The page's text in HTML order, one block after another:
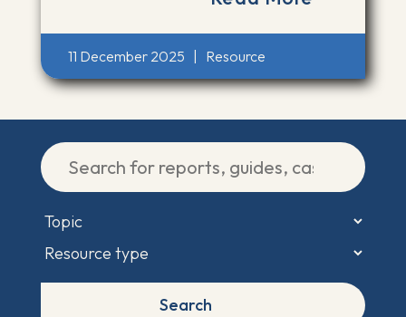
11 December 2025 Resource
Search